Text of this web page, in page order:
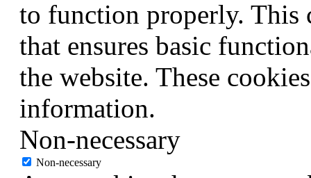
to function properly. This
that ensures basic
the website. These
information.
Non-necessary
Non-necessary